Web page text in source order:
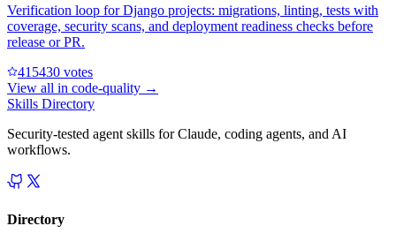
Verification loop for Django projects: migrations, linting, tests with
coverage, security scans, and deployment readiness checks before
release or PR.
415430 votes
View all in code-quality →
Skills Directory
Security-tested agent skills for Claude, coding agents, and AI
workflows.
Directory